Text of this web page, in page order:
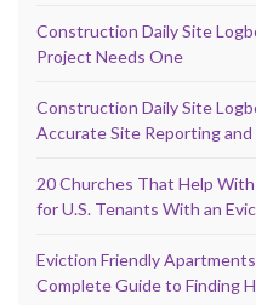
Construction Daily Site
Project Needs One
Construction Daily Site
Accurate Site Reporting
20 Churches That Help
for U.S. Tenants With an
Eviction Friendly
Complete Guide to Finding